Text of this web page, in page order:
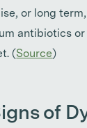
or long
antibiotics or
(Source)
of